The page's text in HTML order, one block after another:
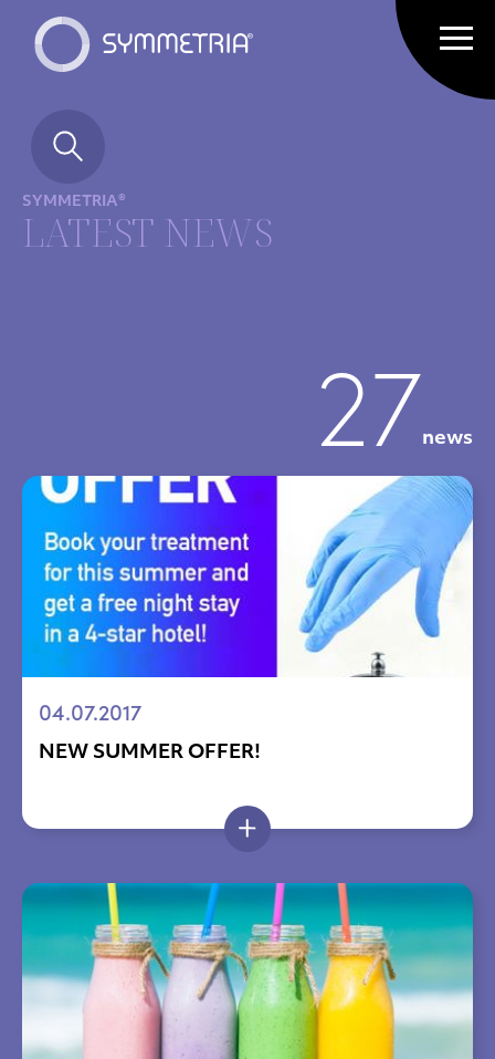
SYMMETRIA®
LATEST NEWS
27news
04.07.2017
NEW SUMMER OFFER!